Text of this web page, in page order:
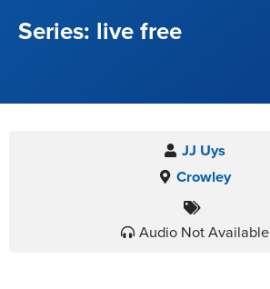
live free
JJ Uys
Crowley
Audio Not Available